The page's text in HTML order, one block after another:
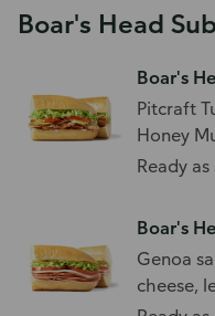
Boar's Head
Boar's
Pitcraft
Honey
Avocado
Ready
Boar's
Genoa
cheese,
sub roll.